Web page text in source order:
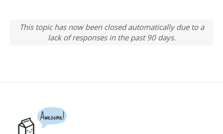
This topic has now been closed automatically due to a
lack of responses in the past 90 days.
Awesome!